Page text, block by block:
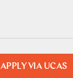
APPLY VIA UCAS